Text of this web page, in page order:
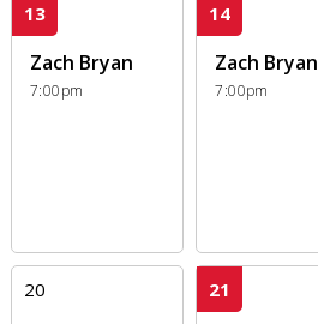
13
Zach Bryan
7:00pm
14
Zach Bryan
7:00pm
20 21